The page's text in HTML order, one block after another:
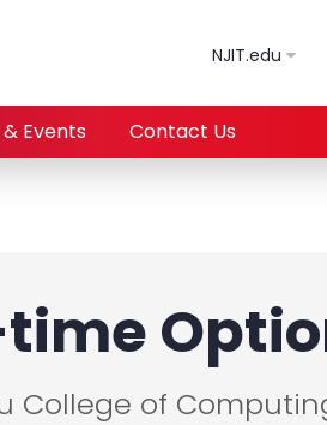
NJIT.edu
Events Contact Us
College of